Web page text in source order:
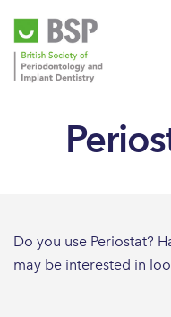
Do you use Periostat?
may be interested in